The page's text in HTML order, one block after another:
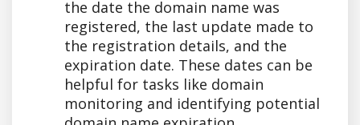
the date the domain name was
registered, the last update made to
the registration details, and the
expiration date. These dates can be
helpful for tasks like domain
monitoring and identifying potential